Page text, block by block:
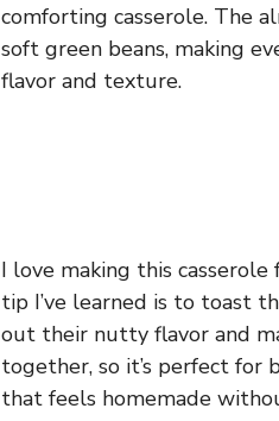
comforting casserole. The
soft green beans, making
flavor and texture.
I love making this casserole
tip I’ve learned is to toast
out their nutty flavor and
together, so it’s perfect for
that feels homemade